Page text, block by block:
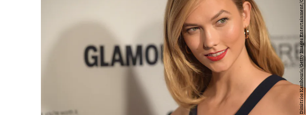
Dimitrios Kambouris/Getty Images Entertainment/Getty Images